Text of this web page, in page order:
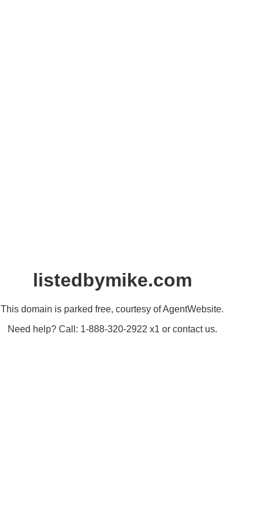
listedbymike.com
This domain is parked free, courtesy of AgentWebsite.
Need help? Call: 1-888-320-2922 x1 or contact us.